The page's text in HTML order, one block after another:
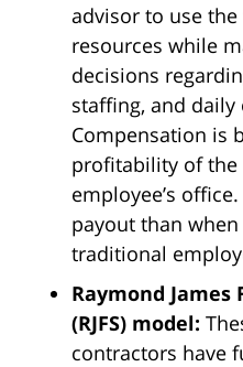
advisor to use
resources while
decisions
staffing, and daily
Compensation is
profitability of
employee’s
payout than
traditional
Raymond James
(RJFS) model:
contractors have